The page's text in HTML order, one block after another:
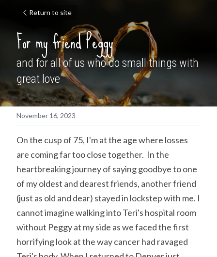
Return to site
For my friend Peggy
and for all of us who do small things with
great love
November 16, 2023
On the cusp of 75, I'm at the age where losses
are coming far too close together.  In the
heartbreaking journey of saying goodbye to one
of my oldest and dearest friends, another friend
(just as old and dear) stayed in lockstep with me. I
cannot imagine walking into Teri's hospital room
without Peggy at my side as we faced the first
horrifying look at the way cancer had ravaged